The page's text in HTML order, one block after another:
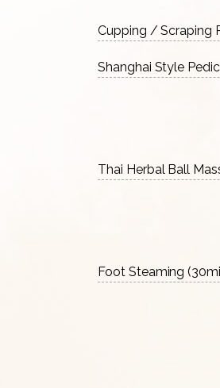
Cupping / Scraping
Shanghai Style
Thai Herbal Ball
Foot Steaming